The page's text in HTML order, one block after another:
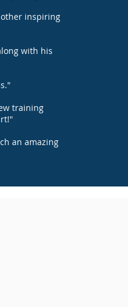
inspiring
with his
training
an amazing